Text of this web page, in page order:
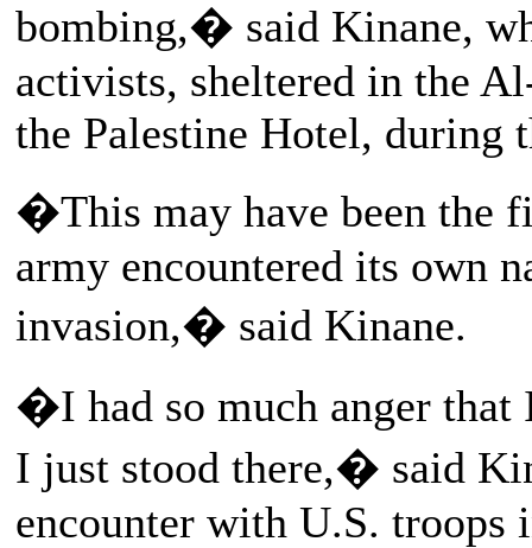
bombing,� said Kinane,
activists, sheltered in the
the Palestine Hotel, during
�This may have been the
army encountered its own
invasion,� said Kinane.
�I had so much anger
I just stood there,� said
encounter with U.S. troops